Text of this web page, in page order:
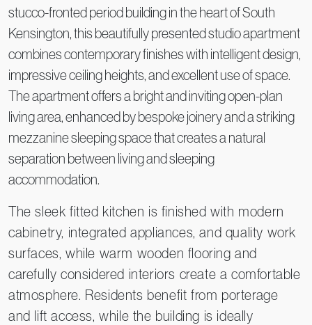
stucco-fronted period building in the heart of South
Kensington, this beautifully presented studio apartment
combines contemporary finishes with intelligent design,
impressive ceiling heights, and excellent use of space.
The apartment offers a bright and inviting open-plan
living area, enhanced by bespoke joinery and a striking
mezzanine sleeping space that creates a natural
separation between living and sleeping
accommodation.
The sleek fitted kitchen is finished with modern
cabinetry, integrated appliances, and quality work
surfaces, while warm wooden flooring and
carefully considered interiors create a comfortable
atmosphere. Residents benefit from porterage
and lift access, while the building is ideally